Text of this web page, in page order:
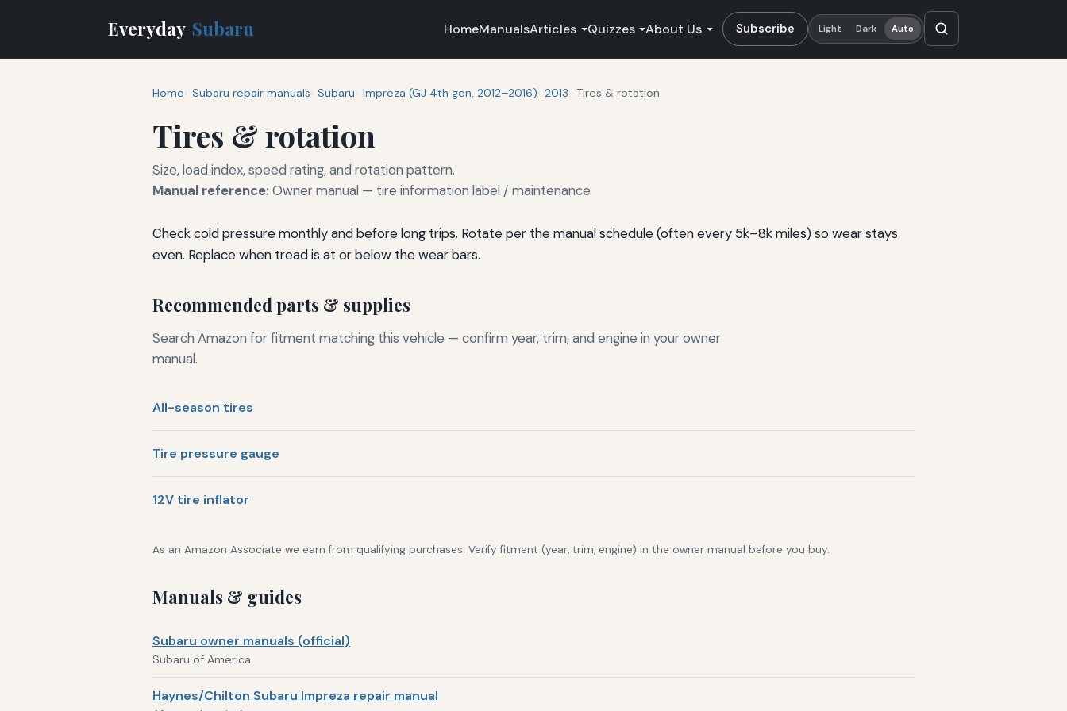
Everyday Subaru HomeManualsArticles Quizzes About Us Subscribe Light Dark Auto
Home Subaru repair manuals Subaru Impreza (GJ 4th gen, 2012–2016) 2013 Tires & rotation
Tires & rotation
Size, load index, speed rating, and rotation pattern.
Manual reference:Owner manual — tire information label / maintenance
Check cold pressure monthly and before long trips. Rotate per the manual schedule (often every 5k–8k miles) so wear stays
even. Replace when tread is at or below the wear bars.
Recommended parts & supplies
Search Amazon for fitment matching this vehicle — confirm year, trim, and engine in your owner
manual.
All-season tires
Tire pressure gauge
12V tire inflator
As an Amazon Associate we earn from qualifying purchases. Verify fitment (year, trim, engine) in the owner manual before you buy.
Manuals & guides
Subaru owner manuals (official)
Subaru of America
Haynes/Chilton Subaru Impreza repair manual